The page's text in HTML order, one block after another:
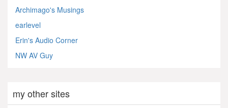
Archimago's Musings
earlevel
Erin's Audio Corner
NW AV Guy
my other sites